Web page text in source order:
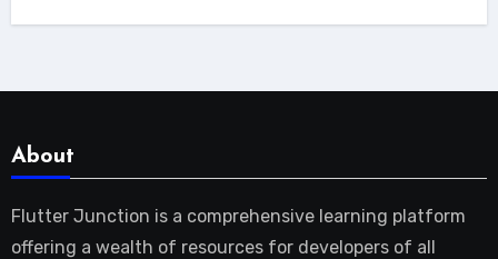
About
Flutter Junction is a comprehensive learning platform
offering a wealth of resources for developers of all